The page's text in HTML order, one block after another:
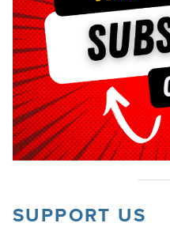
SUPPORT US